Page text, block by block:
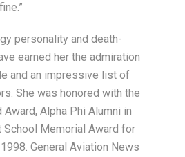
personality and death-
earned her the admiration
and an impressive list of
She was honored with the
Award, Alpha Phi Alumni in
School Memorial Award for
General Aviation News